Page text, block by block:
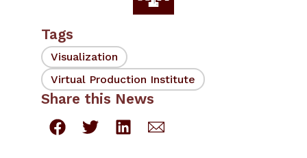
Tags
Visualization
Virtual Production Institute
Share this News